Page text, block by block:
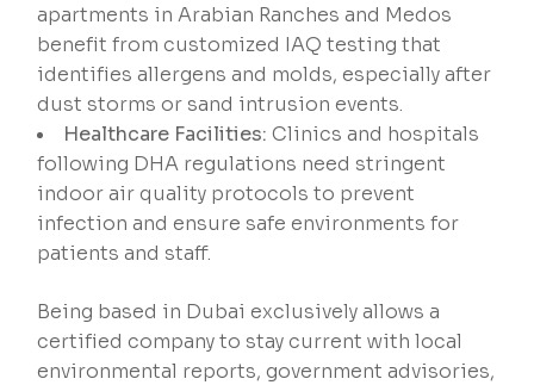
apartments in Arabian Ranches and Medos
benefit from customized IAQ testing that
identifies allergens and molds, especially after
dust storms or sand intrusion events.
Healthcare Facilities: Clinics and hospitals
following DHA regulations need stringent
indoor air quality protocols to prevent
infection and ensure safe environments for
patients and staff.
Being based in Dubai exclusively allows a
certified company to stay current with local
environmental reports, government advisories,